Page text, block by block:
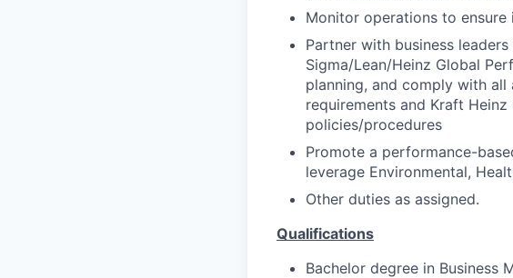
Monitor operations to
Partner with business
Sigma/Lean/Heinz Global
planning, and comply with
requirements and Kraft Heinz
policies/procedures
Promote a performance-
leverage Environmental,
Other duties as assigned.
Qualifications
Bachelor degree in Business